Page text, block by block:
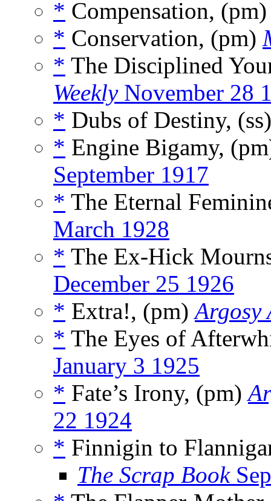
* Compensation,
* Conservation, (pm)
* The Disciplined
WeeklyNovember 28
* Dubs of Destiny,
* Engine Bigamy,
September 1917
* The Eternal
March 1928
* The Ex-Hick
December 25 1926
* Extra!, (pm)Argosy
* The Eyes of
January 3 1925
* Fate’s Irony, (pm)
22 1924
* Finnigin to
The Scrap Book